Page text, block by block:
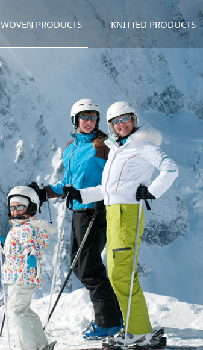
WOVEN PRODUCTS KNITTED PRODUCTS